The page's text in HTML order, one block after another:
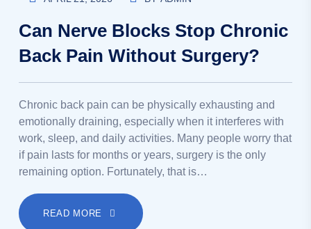
Can Nerve Blocks Stop Chronic
Back Pain Without Surgery?
Chronic back pain can be physically exhausting and
emotionally draining, especially when it interferes with
work, sleep, and daily activities. Many people worry that
if pain lasts for months or years, surgery is the only
remaining option. Fortunately, that is…
READ MORE